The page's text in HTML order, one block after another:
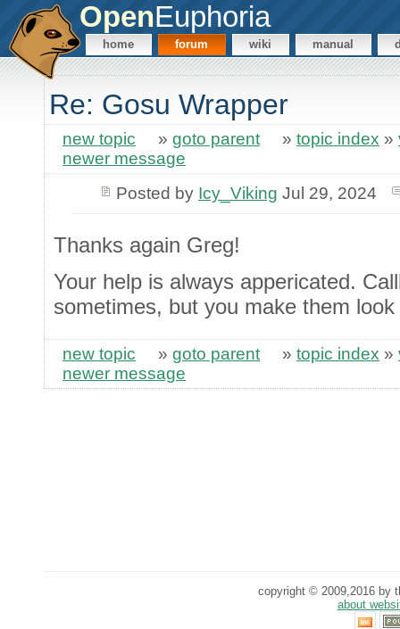
OpenEuphoria
home forum wiki manual
Re: Gosu Wrapper
new topic » goto parent » topic index »
newer message
Posted by Icy_Viking Jul 29, 2024
Thanks again Greg!
Your help is always appericated.
sometimes, but you make them
new topic » goto parent » topic index »
newer message
copyright © 2009,2016 by
about